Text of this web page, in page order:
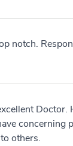
notch.
concerning
others.